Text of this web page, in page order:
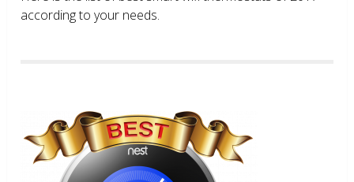
according to your needs.